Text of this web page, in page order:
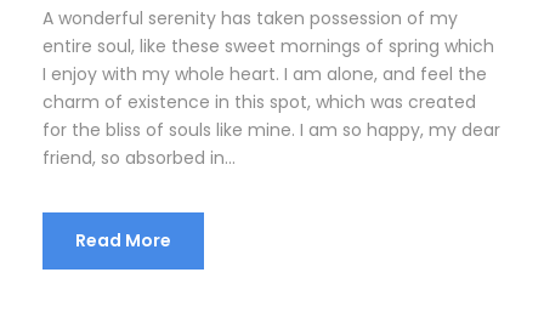
A wonderful serenity has taken possession of my
entire soul, like these sweet mornings of spring which
I enjoy with my whole heart. I am alone, and feel the
charm of existence in this spot, which was created
for the bliss of souls like mine. I am so happy, my dear
friend, so absorbed in...
Read More